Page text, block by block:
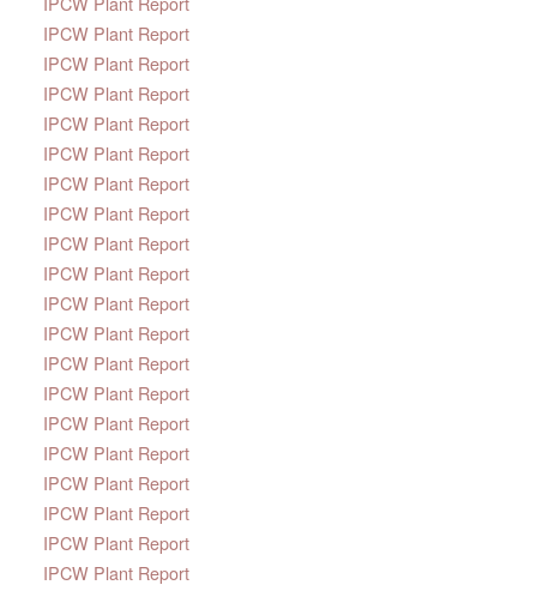
IPCW Plant Report
IPCW Plant Report
IPCW Plant Report
IPCW Plant Report
IPCW Plant Report
IPCW Plant Report
IPCW Plant Report
IPCW Plant Report
IPCW Plant Report
IPCW Plant Report
IPCW Plant Report
IPCW Plant Report
IPCW Plant Report
IPCW Plant Report
IPCW Plant Report
IPCW Plant Report
IPCW Plant Report
IPCW Plant Report
IPCW Plant Report